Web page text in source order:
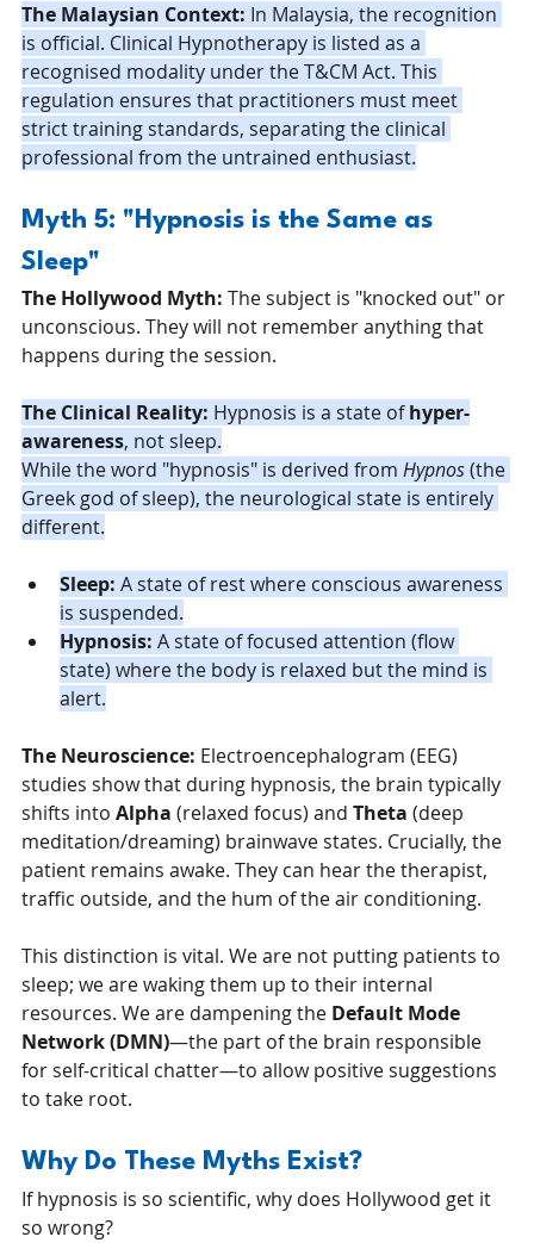
The Malaysian Context: In Malaysia, the recognition
is official. Clinical Hypnotherapy is listed as a
recognised modality under the T&CM Act. This
regulation ensures that practitioners must meet
strict training standards, separating the clinical
professional from the untrained enthusiast.
Myth 5: "Hypnosis is the Same as
Sleep"
The Hollywood Myth: The subject is "knocked out" or
unconscious. They will not remember anything that
happens during the session.
The Clinical Reality: Hypnosis is a state of hyper-
awareness, not sleep.
While the word "hypnosis" is derived from Hypnos (the
Greek god of sleep), the neurological state is entirely
different.
Sleep: A state of rest where conscious awareness
is suspended.
Hypnosis: A state of focused attention (flow
state) where the body is relaxed but the mind is
alert.
The Neuroscience: Electroencephalogram (EEG)
studies show that during hypnosis, the brain typically
shifts into Alpha (relaxed focus) and Theta (deep
meditation/dreaming) brainwave states. Crucially, the
patient remains awake. They can hear the therapist,
traffic outside, and the hum of the air conditioning.
This distinction is vital. We are not putting patients to
sleep; we are waking them up to their internal
resources. We are dampening the Default Mode
Network (DMN)—the part of the brain responsible
for self-critical chatter—to allow positive suggestions
to take root.
Why Do These Myths Exist?
If hypnosis is so scientific, why does Hollywood get it
so wrong?